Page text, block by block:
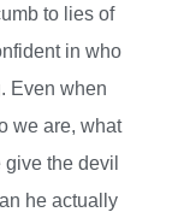
to lies of
in who
Even when
we are, what
give the devil
he actually